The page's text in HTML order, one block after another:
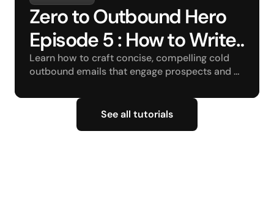
Zero to Outbound Hero
Episode 5 : How to Write
Effective Copy?
Learn how to craft concise, compelling cold
outbound emails that engage prospects and
See all tutorials